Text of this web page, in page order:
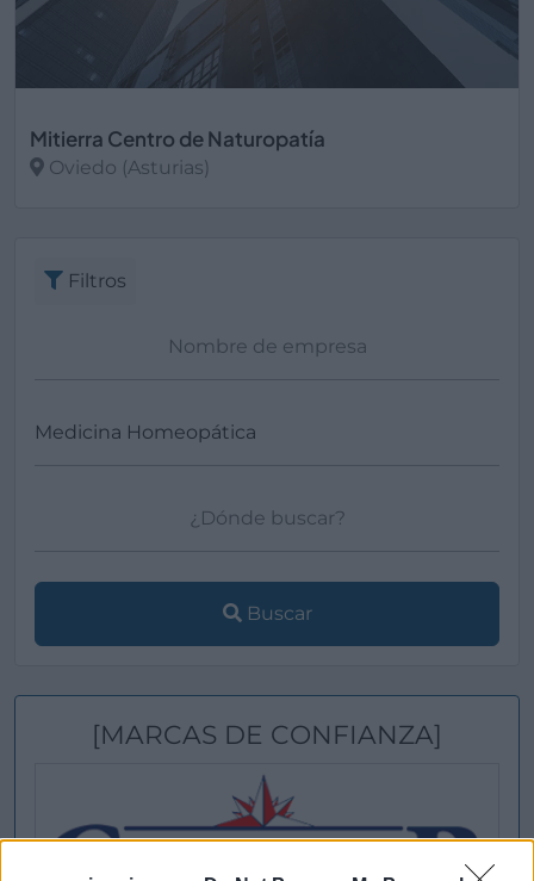
Mitierra Centro de Naturopatía
Oviedo (Asturias)
Filtros
Buscar
[MARCAS DE CONFIANZA]